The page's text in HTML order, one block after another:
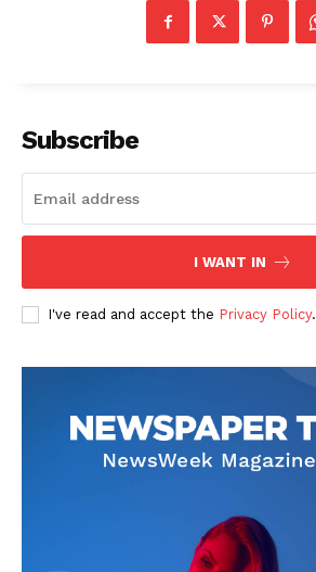
Company
Start Here
Subscribe
I WANT IN
I've read and accept the Privacy Policy.